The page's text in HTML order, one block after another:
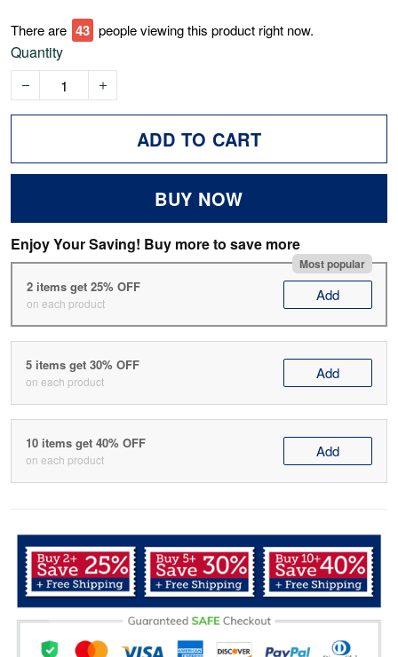
There are 43 people viewing this product right now.
Quantity
ADD TO CART
BUY NOW
Enjoy Your Saving! Buy more to save more
Most popular
2 items get 25% OFF
on each product Add
5 items get 30% OFF
on each product Add
10 items get 40% OFF
on each product Add